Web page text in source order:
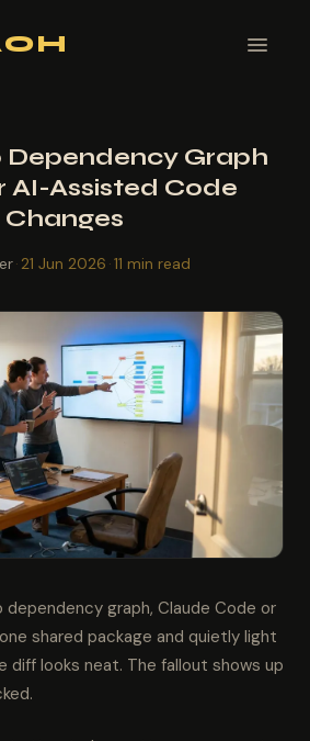
Graph
AI-Assisted Code
Changes
· 21 Jun 2026 ·11 min read
graph, Claude Code or
shared package and quietly light
diff looks neat. The fallout shows up